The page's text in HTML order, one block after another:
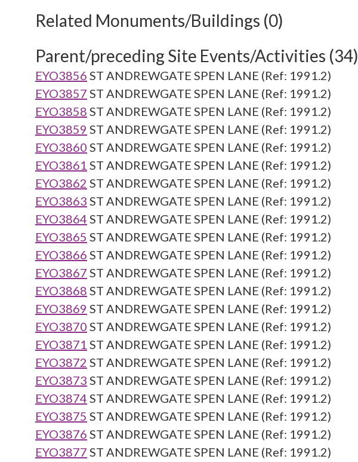
Related Monuments/Buildings (0)
Parent/preceding Site Events/Activities (34)
EYO3856 ST ANDREWGATE SPEN LANE (Ref: 1991.2)
EYO3857 ST ANDREWGATE SPEN LANE (Ref: 1991.2)
EYO3858 ST ANDREWGATE SPEN LANE (Ref: 1991.2)
EYO3859 ST ANDREWGATE SPEN LANE (Ref: 1991.2)
EYO3860 ST ANDREWGATE SPEN LANE (Ref: 1991.2)
EYO3861 ST ANDREWGATE SPEN LANE (Ref: 1991.2)
EYO3862 ST ANDREWGATE SPEN LANE (Ref: 1991.2)
EYO3863 ST ANDREWGATE SPEN LANE (Ref: 1991.2)
EYO3864 ST ANDREWGATE SPEN LANE (Ref: 1991.2)
EYO3865 ST ANDREWGATE SPEN LANE (Ref: 1991.2)
EYO3866 ST ANDREWGATE SPEN LANE (Ref: 1991.2)
EYO3867 ST ANDREWGATE SPEN LANE (Ref: 1991.2)
EYO3868 ST ANDREWGATE SPEN LANE (Ref: 1991.2)
EYO3869 ST ANDREWGATE SPEN LANE (Ref: 1991.2)
EYO3870 ST ANDREWGATE SPEN LANE (Ref: 1991.2)
EYO3871 ST ANDREWGATE SPEN LANE (Ref: 1991.2)
EYO3872 ST ANDREWGATE SPEN LANE (Ref: 1991.2)
EYO3873 ST ANDREWGATE SPEN LANE (Ref: 1991.2)
EYO3874 ST ANDREWGATE SPEN LANE (Ref: 1991.2)
EYO3875 ST ANDREWGATE SPEN LANE (Ref: 1991.2)
EYO3876 ST ANDREWGATE SPEN LANE (Ref: 1991.2)
EYO3877 ST ANDREWGATE SPEN LANE (Ref: 1991.2)